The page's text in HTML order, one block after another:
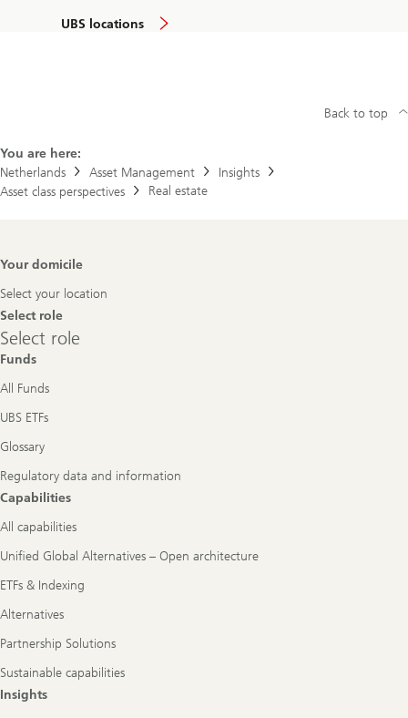
UBS locations
You are here:
Netherlands
Asset Management
Insights
Asset class perspectives
Real estate
Back to top
Footer
Your domicile
Select your location
Select role
Select
role
Select role
Funds
All Funds
UBS ETFs
Glossary
Regulatory data and information
Capabilities
All capabilities
Unified Global Alternatives – Open architecture
ETFs & Indexing
Alternatives
Partnership Solutions
Sustainable capabilities
Insights